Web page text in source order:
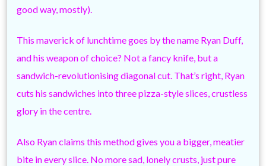
good way, mostly).
This maverick of lunchtime goes by the name Ryan Duff,
and his weapon of choice? Not a fancy knife, but a
sandwich-revolutionising diagonal cut. That’s right, Ryan
cuts his sandwiches into three pizza-style slices, crustless
glory in the centre.
Also Ryan claims this method gives you a bigger, meatier
bite in every slice. No more sad, lonely crusts, just pure